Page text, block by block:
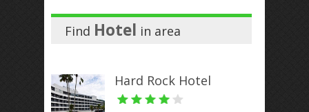
Find Hotel in area
Hard Rock Hotel